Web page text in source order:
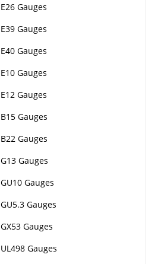
E26 Gauges
E39 Gauges
E40 Gauges
E10 Gauges
E12 Gauges
B15 Gauges
B22 Gauges
G13 Gauges
GU10 Gauges
GU5.3 Gauges
GX53 Gauges
UL498 Gauges